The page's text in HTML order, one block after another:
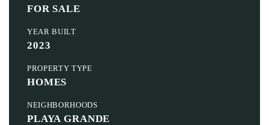
FOR SALE
YEAR BUILT
2023
PROPERTY TYPE
HOMES
NEIGHBORHOODS
PLAYA GRANDE